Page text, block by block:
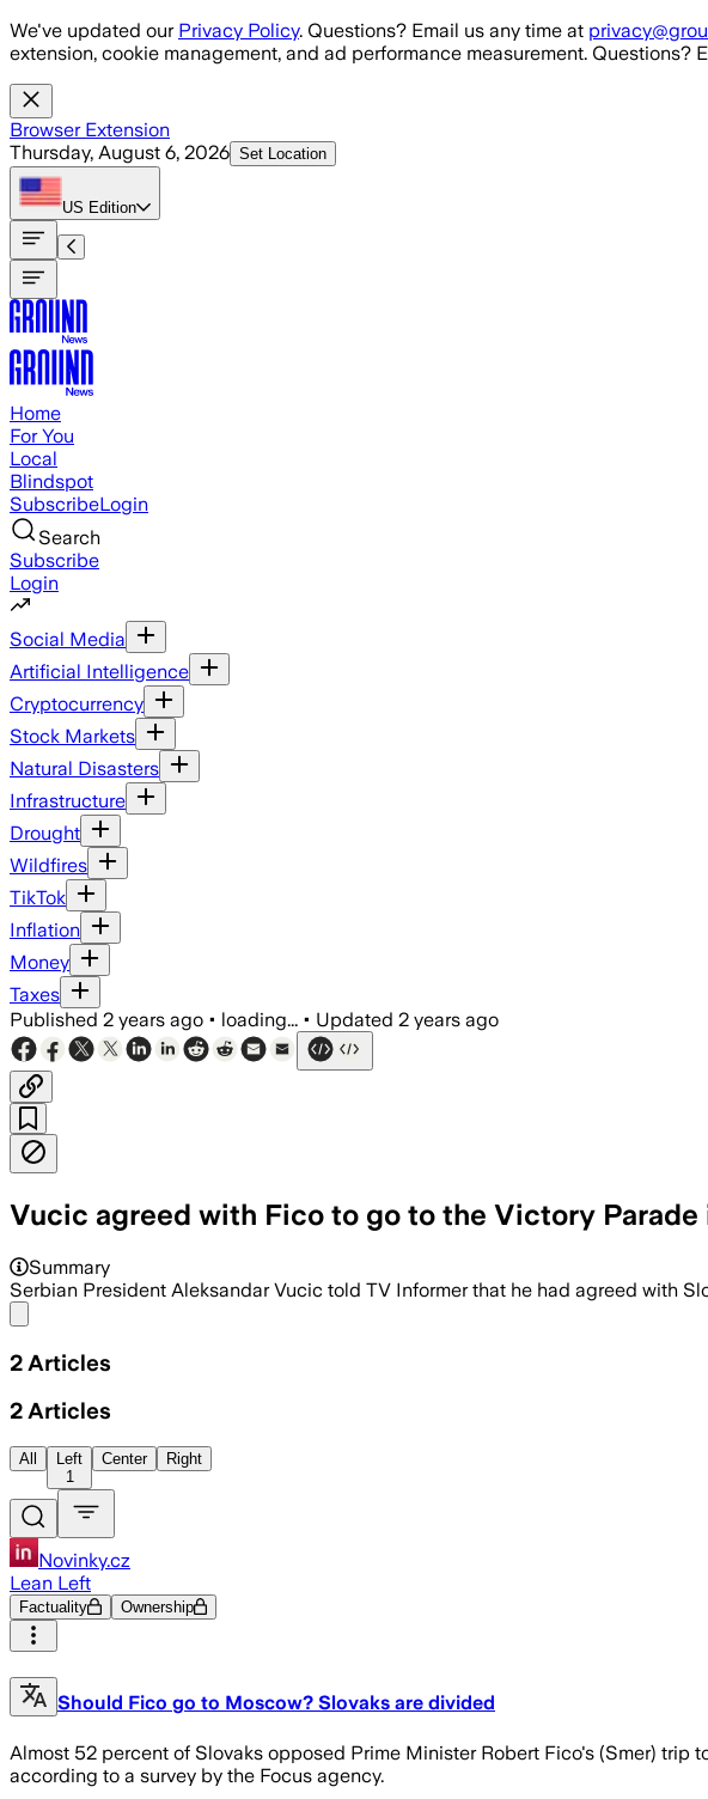
Skip to main content
We've updated our Privacy Policy. Questions? Email us any time at
extension, cookie management, and ad performance measurement. Questions?
Browser Extension
Thursday, August 6, 2026 Set Location
US Edition
Home
For You
Local
Blindspot
SubscribeLogin
Search
Subscribe
Login
Social Media
Artificial Intelligence
Cryptocurrency
Stock Markets
Natural Disasters
Infrastructure
Drought
Wildfires
TikTok
Inflation
Money
Taxes
Published 2 years ago • loading... • Updated 2 years ago
Vucic agreed with Fico to go to the Victory
Summary
Serbian President Aleksandar Vucic told TV Informer that he had agreed with
2 Articles
2 Articles
All
Left
1
Center Right
Novinky.cz
Lean Left
Factuality Ownership
Should Fico go to Moscow? Slovaks are divided
Almost 52 percent of Slovaks opposed Prime Minister Robert Fico's (Smer) trip
according to a survey by the Focus agency.